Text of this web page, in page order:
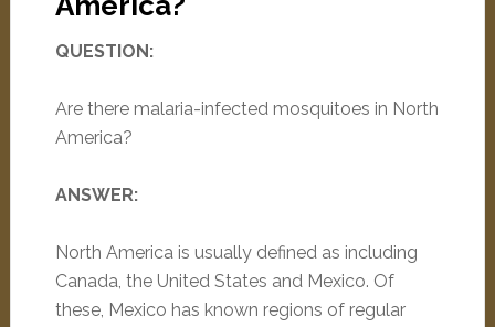
QUESTION:
Are there malaria-infected mosquitoes in North
America?
ANSWER:
North America is usually defined as including
Canada, the United States and Mexico. Of
these, Mexico has known regions of regular